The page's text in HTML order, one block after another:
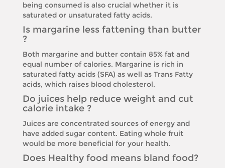
being consumed is also crucial whether it is
saturated or unsaturated fatty acids.
Is margarine less fattening than butter
?
Both margarine and butter contain 85% fat and
equal number of calories. Margarine is rich in
saturated fatty acids (SFA) as well as Trans Fatty
acids, which raises blood cholesterol.
Do juices help reduce weight and cut
calorie intake ?
Juices are concentrated sources of energy and
have added sugar content. Eating whole fruit
would be more beneficial for your health.
Does Healthy food means bland food?